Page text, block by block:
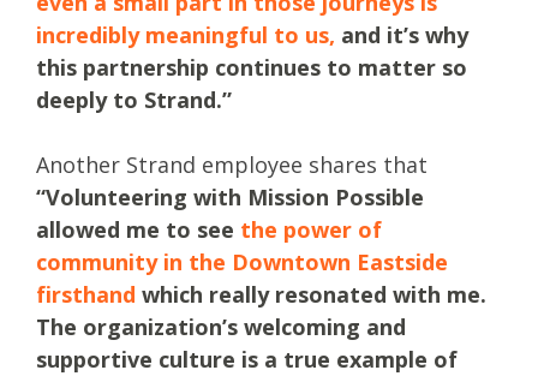
incredibly meaningful to us, and it’s why
this partnership continues to matter so
deeply to Strand.”
Another Strand employee shares that
“Volunteering with Mission Possible
allowed me to see the power of
community in the Downtown Eastside
firsthand which really resonated with me.
The organization’s welcoming and
supportive culture is a true example of